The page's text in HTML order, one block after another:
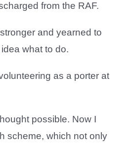
from the RAF.
and yearned to
what to do.
as a porter at
possible. Now I
scheme, which not only